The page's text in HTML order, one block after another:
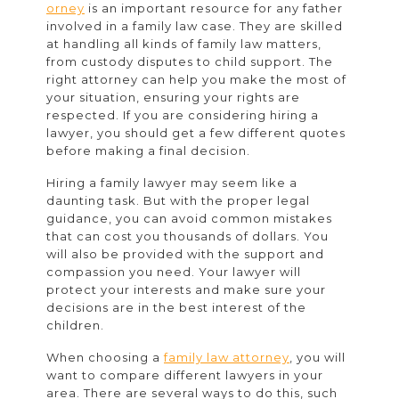
Rights
Lawyer
orney is an important resource for any father
involved in a family law case. They are skilled
at handling all kinds of family law matters,
from custody disputes to child support. The
right attorney can help you make the most of
your situation, ensuring your rights are
respected. If you are considering hiring a
lawyer, you should get a few different quotes
before making a final decision.
Hiring a family lawyer may seem like a
daunting task. But with the proper legal
guidance, you can avoid common mistakes
that can cost you thousands of dollars. You
will also be provided with the support and
compassion you need. Your lawyer will
protect your interests and make sure your
decisions are in the best interest of the
children.
When choosing afamily law attorney , you will
want to compare different lawyers in your
area. There are several ways to do this, such